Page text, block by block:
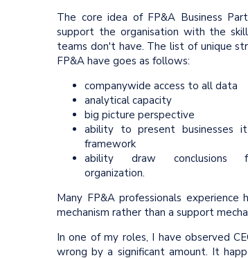
The core idea of FP&A Business
support the organisation with the
teams don't have. The list of unique
FP&A have goes as follows:
companywide access to all data
analytical capacity
big picture perspective
ability to present businesses
framework
ability draw conclusions
organization.
Many FP&A professionals
mechanism rather than a support
In one of my roles, I have observed
wrong by a significant amount. It